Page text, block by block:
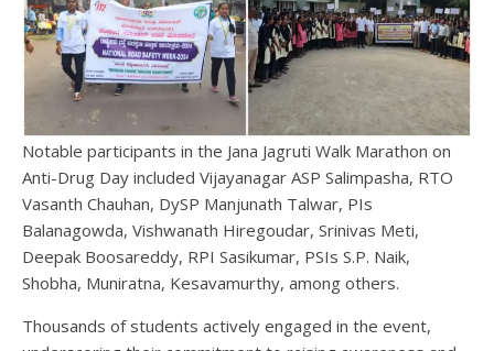
Notable participants in the Jana Jagruti Walk Marathon on
Anti-Drug Day included Vijayanagar ASP Salimpasha, RTO
Vasanth Chauhan, DySP Manjunath Talwar, PIs
Balanagowda, Vishwanath Hiregoudar, Srinivas Meti,
Deepak Boosareddy, RPI Sasikumar, PSIs S.P. Naik,
Shobha, Muniratna, Kesavamurthy, among others.
Thousands of students actively engaged in the event,